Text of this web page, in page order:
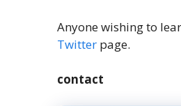
Anyone wishing to
Twitter page.
contact